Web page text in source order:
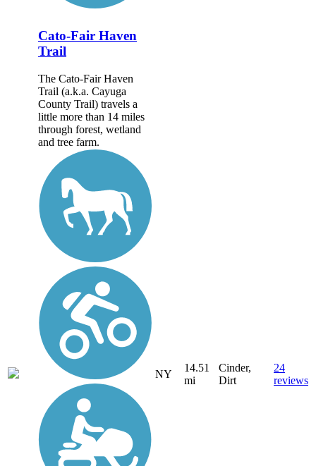
Cato-Fair Haven
Trail
The Cato-Fair Haven
Trail (a.k.a. Cayuga
County Trail) travels a
little more than 14 miles
through forest, wetland
and tree farm.
NY
14.51
mi
Cinder,
Dirt
24
reviews